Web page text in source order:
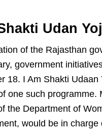
Udan
of the Rajasthan
government
18. I Am Shakti Udaan
one such programme.
the Department of
would be in charge